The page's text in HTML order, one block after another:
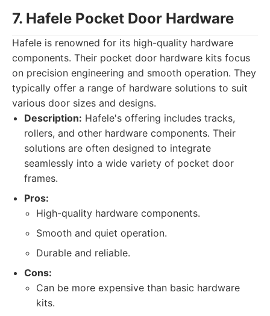
7. Hafele Pocket Door Hardware
Hafele is renowned for its high-quality hardware
components. Their pocket door hardware kits focus
on precision engineering and smooth operation. They
typically offer a range of hardware solutions to suit
various door sizes and designs.
Description: Hafele's offering includes tracks,
rollers, and other hardware components. Their
solutions are often designed to integrate
seamlessly into a wide variety of pocket door
frames.
Pros:
High-quality hardware components.
Smooth and quiet operation.
Durable and reliable.
Cons:
Can be more expensive than basic hardware
kits.